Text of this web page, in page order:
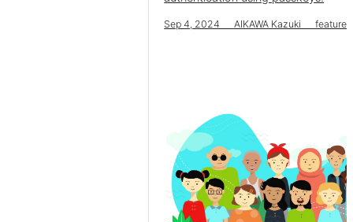
Sep 4, 2024 AIKAWA Kazuki features